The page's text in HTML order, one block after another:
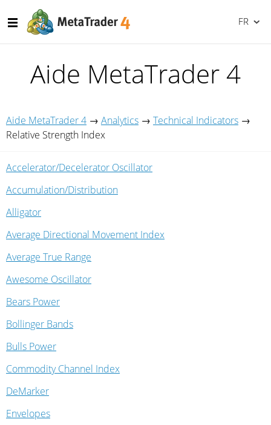
FR
Aide MetaTrader 4
Aide MetaTrader 4 → Analytics → Technical Indicators →
Relative Strength Index
Accelerator/Decelerator Oscillator
Accumulation/Distribution
Alligator
Average Directional Movement Index
Average True Range
Awesome Oscillator
Bears Power
Bollinger Bands
Bulls Power
Commodity Channel Index
DeMarker
Envelopes